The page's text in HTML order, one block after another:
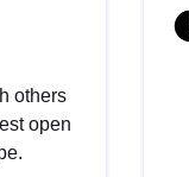
others
open